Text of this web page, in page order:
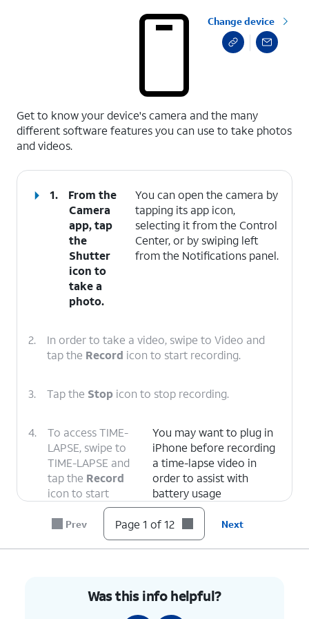
Change device
Get to know your device's camera and the many
different software features you can use to take photos
and videos.
1.
From the
Camera
app, tap
the
Shutter
icon to
take a
photo.
You can open the camera by
tapping its app icon,
selecting it from the Control
Center, or by swiping left
from the Notifications panel.
2.
In order to take a video, swipe to Video and
tap the Record icon to start recording.
3. Tap the Stop icon to stop recording.
4.
To access TIME-
LAPSE, swipe to
TIME-LAPSE and
tap the Record
icon to start
You may want to plug in
iPhone before recording
a time-lapse video in
order to assist with
battery usage
5. Tap theStopicon to stop recording.
switch the
but the Pano option of
your device's camera if
Prev Page 1 of 12 Next
Was this info helpful?